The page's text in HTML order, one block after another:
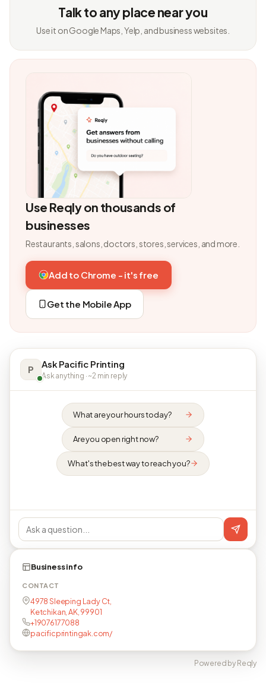
Talk to any place near you
Use it on Google Maps, Yelp, and business websites.
Use Reqly on thousands of
businesses
Restaurants, salons, doctors, stores, services, and more.
Add to Chrome - it's free
Get the Mobile App
P Ask Pacific Printing
Ask anything · ~2 min reply
What are your hours today?
Are you open right now?
What's the best way to reach you?
Business info
CONTACT
4978 Sleeping Lady Ct,
Ketchikan, AK, 99901
+19076177088
pacificprintingak.com/
Powered by Reqly